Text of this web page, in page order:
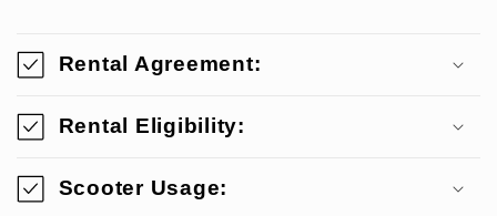
Rental Agreement:
Rental Eligibility:
Scooter Usage: